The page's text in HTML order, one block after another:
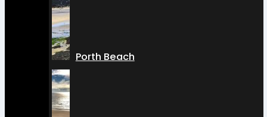
Porth Beach